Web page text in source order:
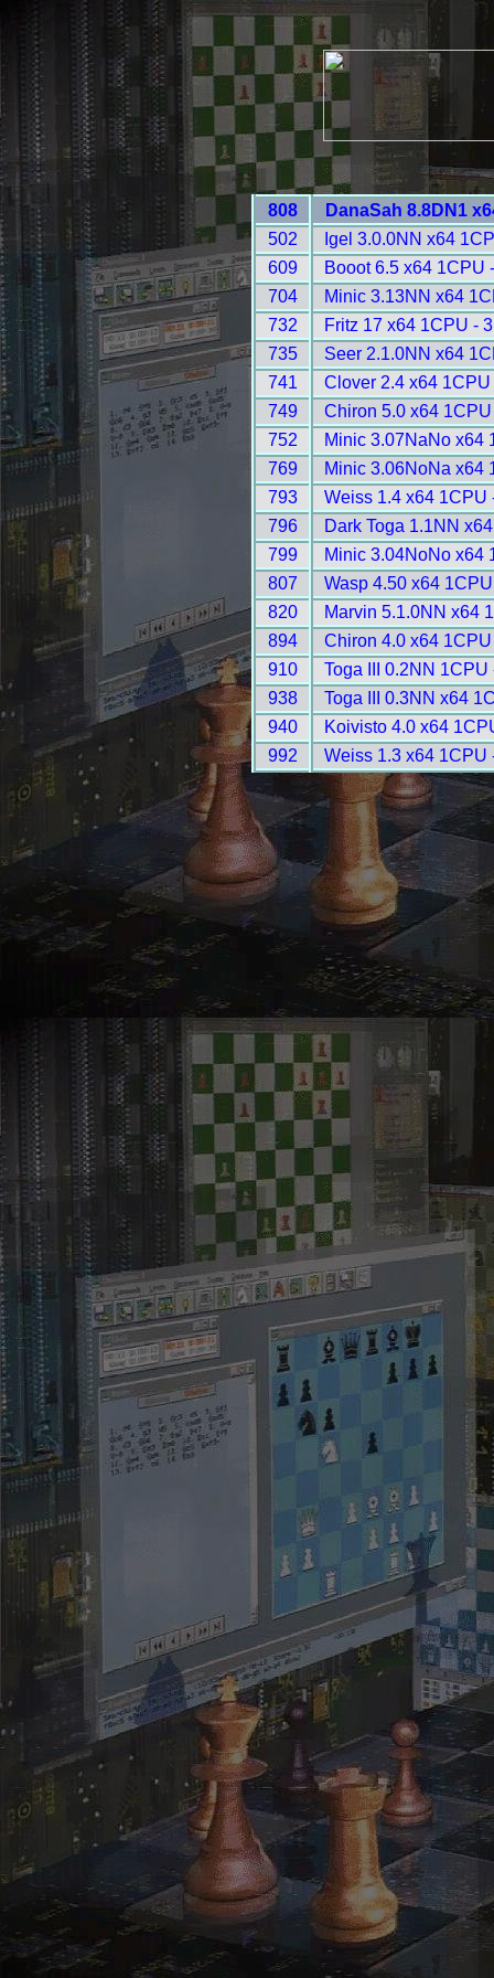
808
DanaSah 8.8DN1
502
Igel 3.0.0NN x64
609
Booot 6.5 x64 1CPU
704
Minic 3.13NN x64
732
Fritz 17 x64 1CPU -
735
Seer 2.1.0NN x64
741
Clover 2.4 x64
749
Chiron 5.0 x64
752
Minic 3.07NaNo x64
769
Minic 3.06NoNa x64
793
Weiss 1.4 x64 1CPU
796
Dark Toga 1.1NN
799
Minic 3.04NoNo x64
807
Wasp 4.50 x64
820
Marvin 5.1.0NN x64
894
Chiron 4.0 x64
910
Toga III 0.2NN 1CPU
938
Toga III 0.3NN x64
940
Koivisto 4.0 x64
992
Weiss 1.3 x64 1CPU